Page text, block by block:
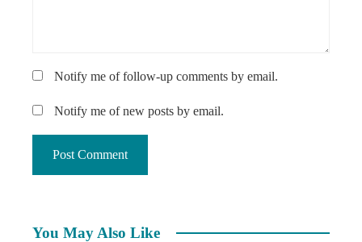
Notify me of follow-up comments by email.
Notify me of new posts by email.
You May Also Like